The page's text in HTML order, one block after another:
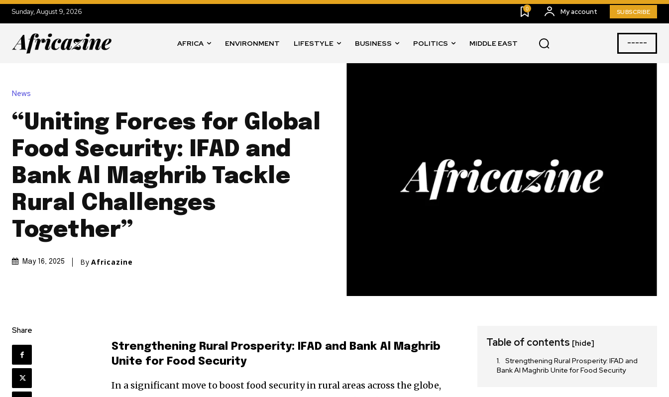
Sunday, August 9, 2026 0 My account SUBSCRIBE
AFRICA ENVIRONMENT LIFESTYLE BUSINESS POLITICS MIDDLE EAST -----
News
“Uniting Forces for Global
Food Security: IFAD and
Bank Al Maghrib Tackle
Rural Challenges
Together”
May 16, 2025 By Africazine
Share
Strengthening Rural Prosperity: IFAD and Bank Al Maghrib
Unite for Food Security
In a significant move to boost food security in rural areas across the globe,
Table of contents [hide]
Strengthening Rural Prosperity: IFAD and
Bank Al Maghrib Unite for Food Security